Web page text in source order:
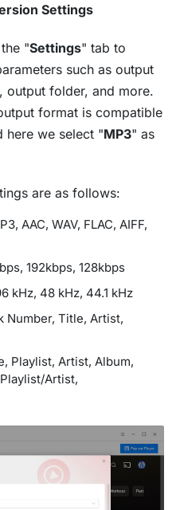
Settings
"Settings" tab to
such as output
output folder, and more.
format is compatible
here we select "MP3" as
are as follows:
AAC, WAV, FLAC, AIFF,
192kbps, 128kbps
kHz, 48 kHz, 44.1 kHz
Number, Title, Artist,
Playlist, Artist, Album,
Artist,